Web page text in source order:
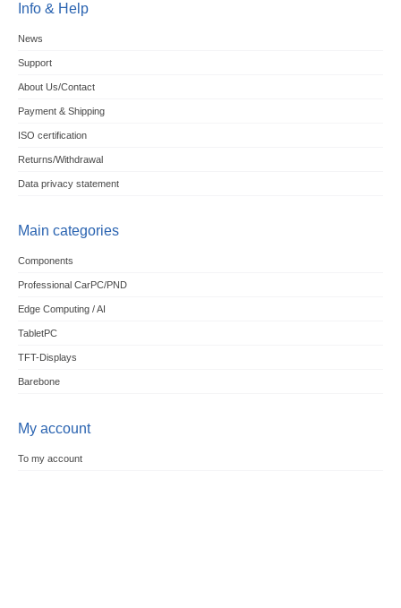
Info & Help
News
Support
About Us/Contact
Payment & Shipping
ISO certification
Returns/Withdrawal
Data privacy statement
Main categories
Components
Professional CarPC/PND
Edge Computing / AI
TabletPC
TFT-Displays
Barebone
My account
To my account